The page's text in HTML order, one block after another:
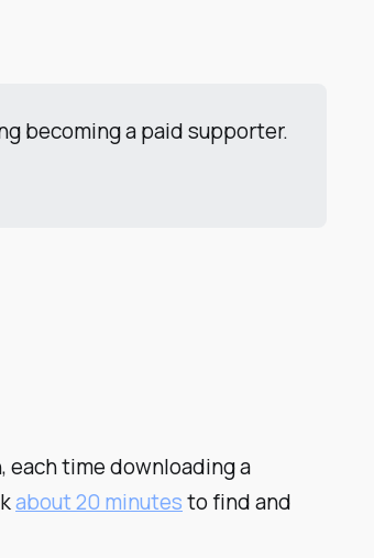
becoming a paid supporter.
each time downloading a
about 20 minutesto find and